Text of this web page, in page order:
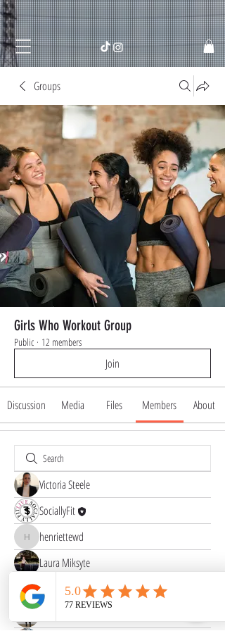
Groups
Girls Who Workout Group
Public · 12 members
Join
Discussion Media Files Members About
Victoria Steele
SociallyFit
henriettewd
henriettewd
Laura Miksyte
Abinaya Abi